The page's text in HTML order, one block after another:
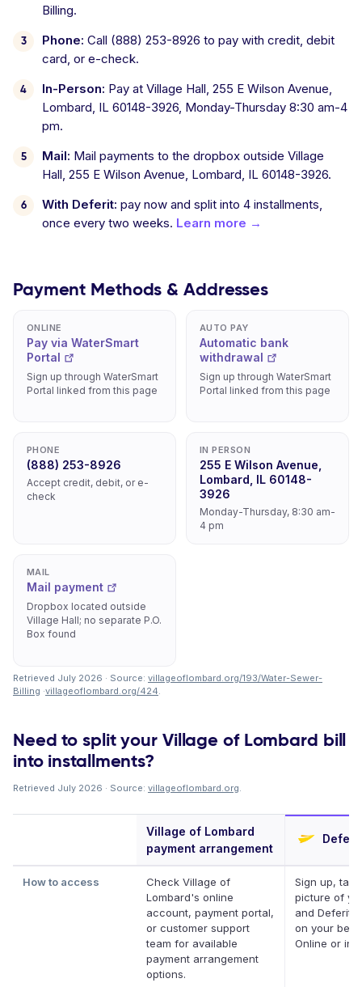
Billing.
Phone: Call (888) 253-8926 to pay with credit, debit
card, or e-check.
In-Person: Pay at Village Hall, 255 E Wilson Avenue,
Lombard, IL 60148-3926, Monday-Thursday 8:30 am-4
pm.
Mail: Mail payments to the dropbox outside Village
Hall, 255 E Wilson Avenue, Lombard, IL 60148-3926.
With Deferit: pay now and split into 4 installments,
once every two weeks. Learn more →
Payment Methods & Addresses
ONLINE
Pay via WaterSmart
Portal
Sign up through WaterSmart
Portal linked from this page
AUTO PAY
Automatic bank
withdrawal
Sign up through WaterSmart
Portal linked from this page
PHONE
(888) 253-8926
Accept credit, debit, or e-
check
IN PERSON
255 E Wilson Avenue,
Lombard, IL 60148-
3926
Monday-Thursday, 8:30 am-
4 pm
MAIL
Mail payment
Dropbox located outside
Village Hall; no separate P.O.
Box found
Retrieved July 2026 · Source: villageoflombard.org/193/Water-Sewer-
Billing ·villageoflombard.org/424.
Need to split your Village of Lombard bill
into installments?
Retrieved July 2026 · Source: villageoflombard.org.
Village of Lombard
payment arrangement
Deferit
How to access
Check Village of
Lombard's online
account, payment portal,
or customer support
team for available
payment arrangement
options.
Sign up,
picture of
and Deferit
on your
Online or in